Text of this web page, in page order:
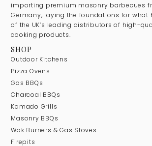
importing premium masonry barbecues
Germany, laying the foundations for what
of the UK’s leading distributors of high-
cooking products.
SHOP
Outdoor Kitchens
Pizza Ovens
Gas BBQs
Charcoal BBQs
Kamado Grills
Masonry BBQs
Wok Burners & Gas Stoves
Firepits